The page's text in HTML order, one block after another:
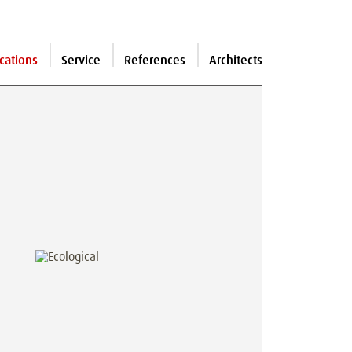
Service References Architects